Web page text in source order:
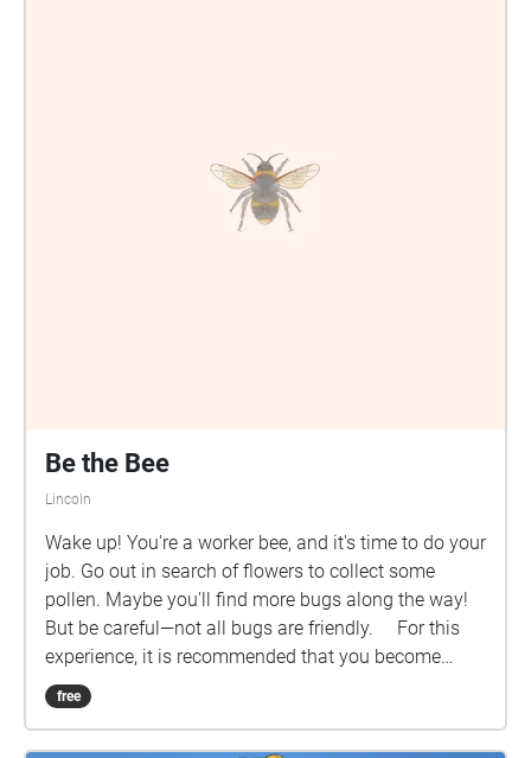
Be the Bee
Lincoln
Wake up! You're a worker bee, and it's time to do your
job. Go out in search of flowers to collect some
pollen. Maybe you'll find more bugs along the way!
But be careful—not all bugs are friendly. For this
experience, it is recommended that you become
familiar with cardinal directional cues. It is also
recommended that you play this experience when
free